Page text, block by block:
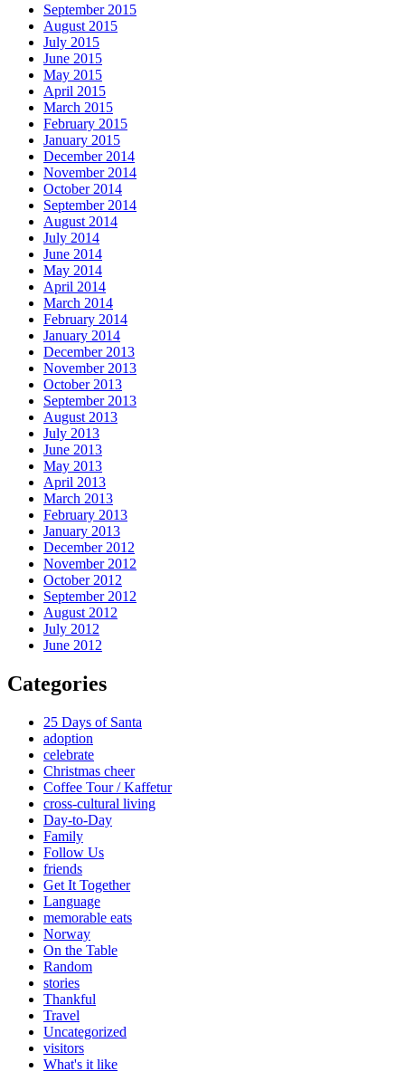
September 2015
August 2015
July 2015
June 2015
May 2015
April 2015
March 2015
February 2015
January 2015
December 2014
November 2014
October 2014
September 2014
August 2014
July 2014
June 2014
May 2014
April 2014
March 2014
February 2014
January 2014
December 2013
November 2013
October 2013
September 2013
August 2013
July 2013
June 2013
May 2013
April 2013
March 2013
February 2013
January 2013
December 2012
November 2012
October 2012
September 2012
August 2012
July 2012
June 2012
Categories
25 Days of Santa
adoption
celebrate
Christmas cheer
Coffee Tour / Kaffetur
cross-cultural living
Day-to-Day
Family
Follow Us
friends
Get It Together
Language
memorable eats
Norway
On the Table
Random
stories
Thankful
Travel
Uncategorized
visitors
What's it like